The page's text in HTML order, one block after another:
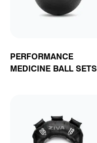
PERFORMANCE
MEDICINE BALL SETS